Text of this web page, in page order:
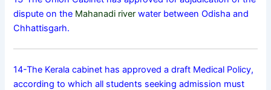
dispute on the Mahanadi river water between Odisha and
Chhattisgarh.
14-The Kerala cabinet has approved a draft Medical Policy,
according to which all students seeking admission must